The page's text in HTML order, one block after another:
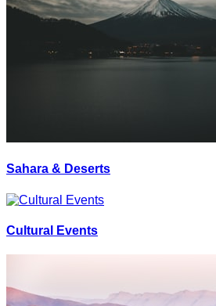
Sahara & Deserts
Cultural Events